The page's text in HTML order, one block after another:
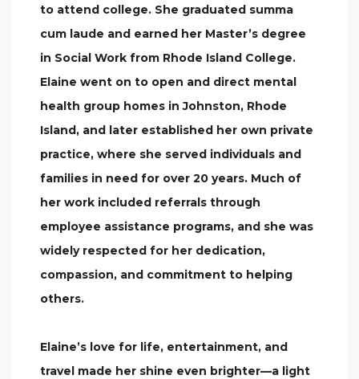
to attend college. She graduated summa
cum laude and earned her Master’s degree
in Social Work from Rhode Island College.
Elaine went on to open and direct mental
health group homes in Johnston, Rhode
Island, and later established her own private
practice, where she served individuals and
families in need for over 20 years. Much of
her work included referrals through
employee assistance programs, and she was
widely respected for her dedication,
compassion, and commitment to helping
others.
Elaine’s love for life, entertainment, and
travel made her shine even brighter—a light